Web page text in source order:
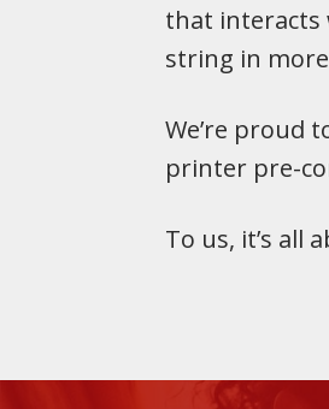
that interacts
string in
We’re proud
printer pre-
To us, it’s all